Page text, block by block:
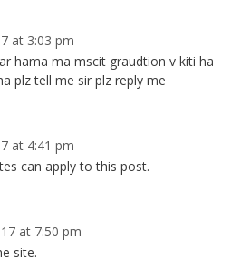
at 3:03 pm
hama ma mscit graudtion v kiti ha
plz tell me sir plz reply me
at 4:41 pm
can apply to this post.
at 7:50 pm
site.